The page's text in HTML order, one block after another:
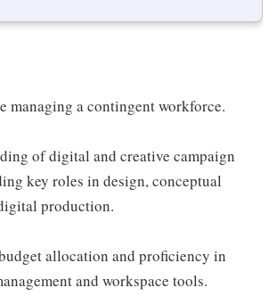
managing a contingent workforce.
of digital and creative campaign
key roles in design, conceptual
production.
allocation and proficiency in
and workspace tools.